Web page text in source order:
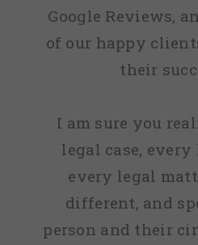
Google Reviews,
of our happy
their
I am sure you
legal case,
every legal
different, and
person and their